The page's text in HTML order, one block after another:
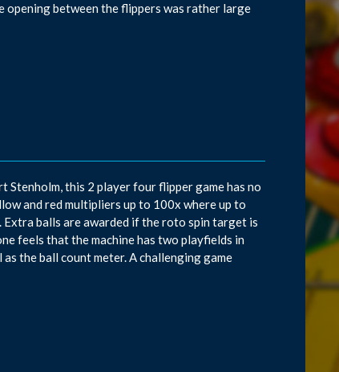
opening between the flippers was rather large
Stenholm, this 2 player four flipper game has no
and red multipliers up to 100x where up to
balls are awarded if the roto spin target is
feels that the machine has two playfields in
the ball count meter. A challenging game